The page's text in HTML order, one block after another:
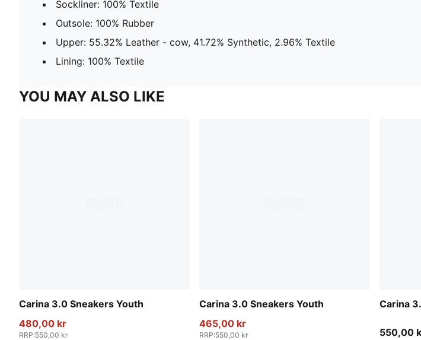
Sockliner: 100% Textile
Outsole: 100% Rubber
Upper: 55.32% Leather - cow, 41.72% Synthetic, 2.96% Textile
Lining: 100% Textile
YOU MAY ALSO LIKE
Carina 3.0 Sneakers Youth
480,00 kr
RRP:550,00 kr
Carina 3.0 Sneakers Youth
465,00 kr
RRP:550,00 kr
Carina
550,00